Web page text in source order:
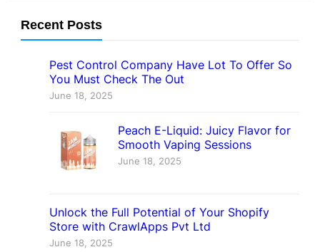
Recent Posts
Pest Control Company Have Lot To Offer So
You Must Check The Out
June 18, 2025
Peach E-Liquid: Juicy Flavor for
Smooth Vaping Sessions
June 18, 2025
Unlock the Full Potential of Your Shopify
Store with CrawlApps Pvt Ltd
June 18, 2025